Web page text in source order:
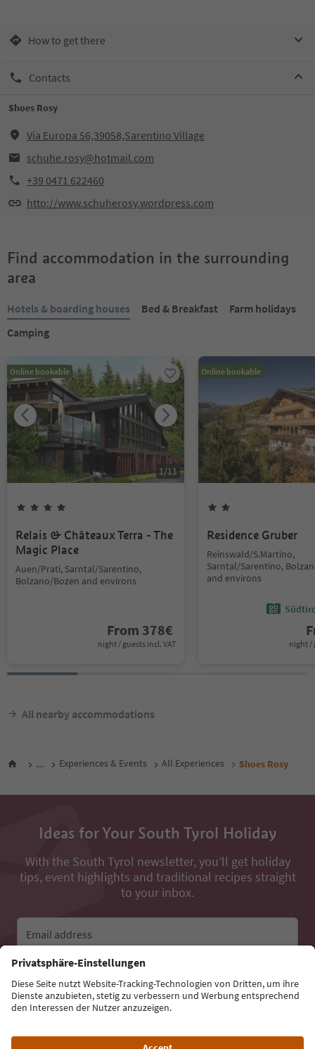
How to get there
Contacts
Shoes Rosy
Via Europa 56,39058,Sarentino Village
schuhe.rosy@hotmail.com
+39 0471 622460
http://www.schuherosy.wordpress.com
Find accommodation in the surrounding
area
Hotels & boarding houses Bed & Breakfast
Farm holidays
Camping
Online bookable
1/11
Relais & Châteaux Terra - The
Magic Place
Auen/Prati, Sarntal/Sarentino,
Bolzano/Bozen and environs
From 378€
night / guests incl. VAT
Online bookable
Residence Gruber
Reinswald/S.Martino,
Sarntal/Sarentino,
and environs
night /
All nearby accommodations
... Experiences & Events All Experiences Shoes Rosy
Ideas for Your South Tyrol Holiday
With the South Tyrol newsletter, you’ll get holiday
tips, event highlights and traditional recipes straight
to your inbox.
Email address
Sign up for the newsletter